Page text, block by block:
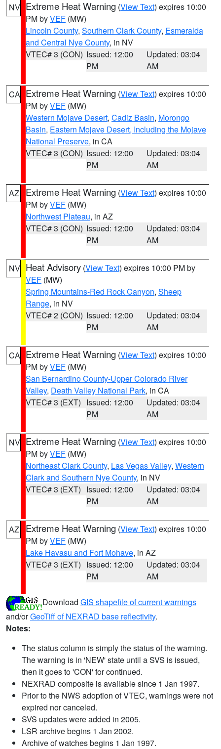
NV Extreme Heat Warning (View Text) expires 10:00
PM byVEF (MW)
Lincoln County, Southern Clark County, Esmeralda
and Central Nye County, in NV
VTEC# 3 (CON) Issued: 12:00
PM
Updated: 03:04
AM
CA Extreme Heat Warning (View Text) expires 10:00
PM byVEF (MW)
Western Mojave Desert, Cadiz Basin, Morongo
Basin, Eastern Mojave Desert, Including the Mojave
National Preserve, in CA
VTEC# 3 (CON) Issued: 12:00
PM
Updated: 03:04
AM
AZ Extreme Heat Warning (View Text) expires 10:00
PM byVEF (MW)
Northwest Plateau, in AZ
VTEC# 3 (CON) Issued: 12:00
PM
Updated: 03:04
AM
NV Heat Advisory (View Text) expires 10:00 PM by
VEF (MW)
Spring Mountains-Red Rock Canyon, Sheep
Range, in NV
VTEC# 2 (CON) Issued: 12:00
PM
Updated: 03:04
AM
CA Extreme Heat Warning (View Text) expires 10:00
PM byVEF (MW)
San Bernardino County-Upper Colorado River
Valley, Death Valley National Park, in CA
VTEC# 3 (EXT) Issued: 12:00
PM
Updated: 03:04
AM
NV Extreme Heat Warning (View Text) expires 10:00
PM byVEF (MW)
Northeast Clark County, Las Vegas Valley, Western
Clark and Southern Nye County, in NV
VTEC# 3 (EXT) Issued: 12:00
PM
Updated: 03:04
AM
AZ Extreme Heat Warning (View Text) expires 10:00
PM byVEF (MW)
Lake Havasu and Fort Mohave, in AZ
VTEC# 3 (EXT) Issued: 12:00
PM
Updated: 03:04
AM
Download GIS shapefile of current warnings
and/orGeoTiff of NEXRAD base reflectivity.
Notes:
The status column is simply the status of the warning.
The warning is in 'NEW' state until a SVS is issued,
then it goes to 'CON' for continued.
NEXRAD composite is available since 1 Jan 1997.
Prior to the NWS adoption of VTEC, warnings were not
expired nor canceled.
SVS updates were added in 2005.
LSR archive begins 1 Jan 2002.
Archive of watches begins 1 Jan 1997.